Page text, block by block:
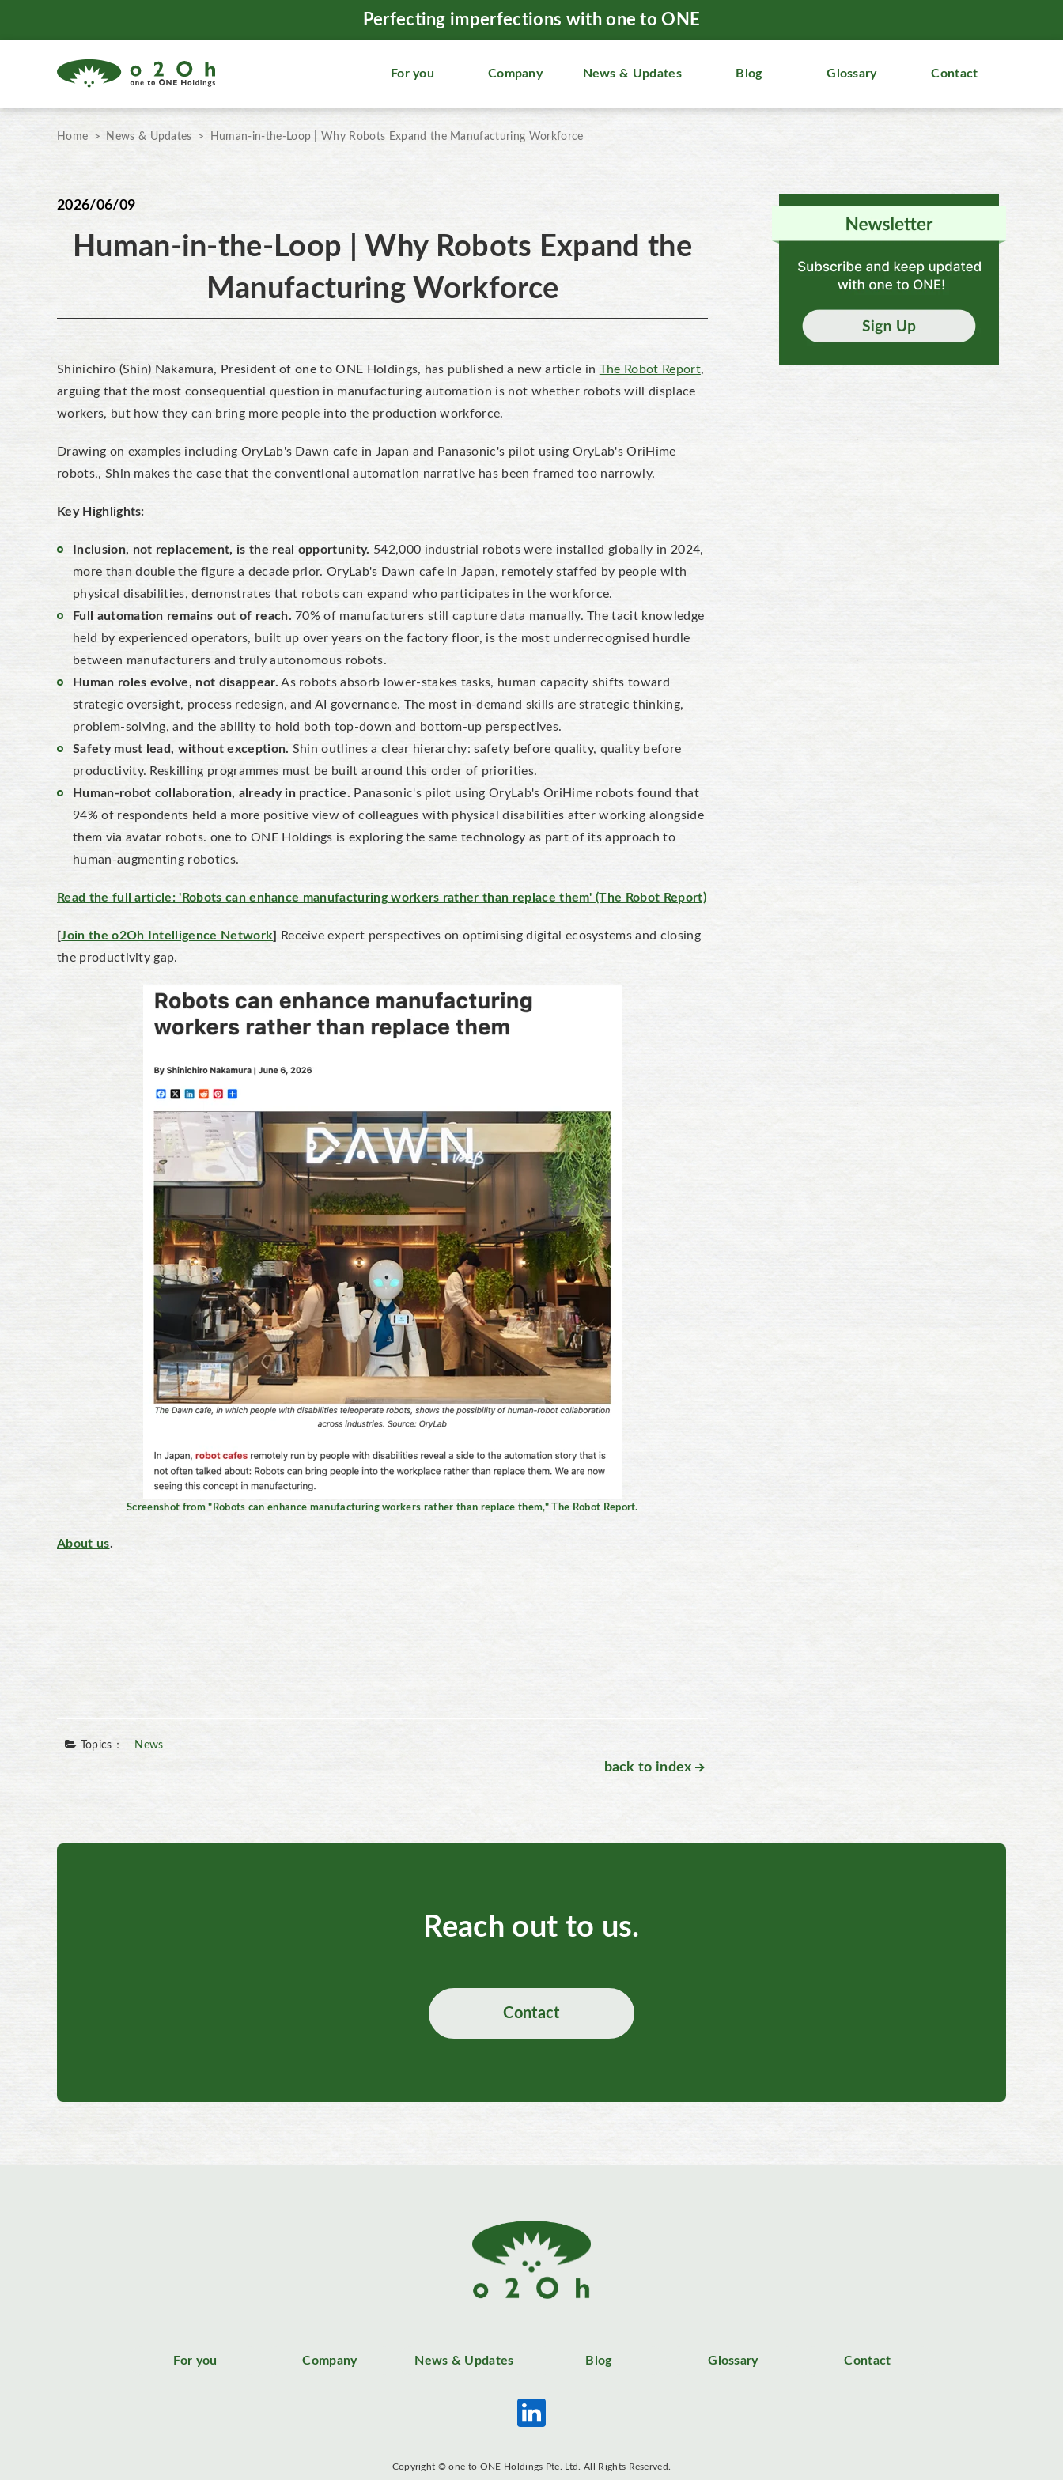
Perfecting imperfections with one to ONE
For you Company News & Updates Blog Glossary Contact
Home News & Updates Human-in-the-Loop | Why Robots Expand the Manufacturing Workforce
2026/06/09
Human-in-the-Loop | Why Robots Expand the
Manufacturing Workforce
Shinichiro (Shin) Nakamura, President of one to ONE Holdings, has published a new article in The Robot Report,
arguing that the most consequential question in manufacturing automation is not whether robots will displace
workers, but how they can bring more people into the production workforce.
Drawing on examples including OryLab's Dawn cafe in Japan and Panasonic's pilot using OryLab's OriHime
robots,, Shin makes the case that the conventional automation narrative has been framed too narrowly.
Key Highlights:
Inclusion, not replacement, is the real opportunity. 542,000 industrial robots were installed globally in 2024,
more than double the figure a decade prior. OryLab's Dawn cafe in Japan, remotely staffed by people with
physical disabilities, demonstrates that robots can expand who participates in the workforce.
Full automation remains out of reach. 70% of manufacturers still capture data manually. The tacit knowledge
held by experienced operators, built up over years on the factory floor, is the most underrecognised hurdle
between manufacturers and truly autonomous robots.
Human roles evolve, not disappear. As robots absorb lower-stakes tasks, human capacity shifts toward
strategic oversight, process redesign, and AI governance. The most in-demand skills are strategic thinking,
problem-solving, and the ability to hold both top-down and bottom-up perspectives.
Safety must lead, without exception. Shin outlines a clear hierarchy: safety before quality, quality before
productivity. Reskilling programmes must be built around this order of priorities.
Human-robot collaboration, already in practice. Panasonic's pilot using OryLab's OriHime robots found that
94% of respondents held a more positive view of colleagues with physical disabilities after working alongside
them via avatar robots. one to ONE Holdings is exploring the same technology as part of its approach to
human-augmenting robotics.
Read the full article: 'Robots can enhance manufacturing workers rather than replace them' (The Robot Report)
[Join the o2Oh Intelligence Network]
Receive expert perspectives on optimising digital ecosystems and closing
the productivity gap.
Screenshot from "Robots can enhance manufacturing workers rather than replace them," The Robot Report.
About us.
Topics： News
back to index
Reach out to us.
Contact
For you Company News & Updates Blog Glossary Contact
Copyright © one to ONE Holdings Pte. Ltd. All Rights Reserved.